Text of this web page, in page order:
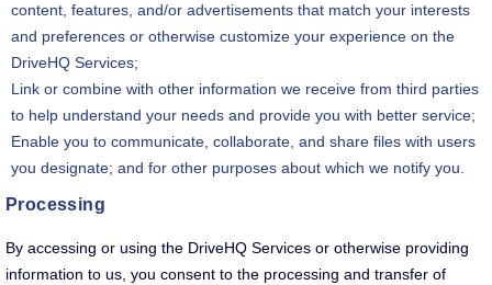
content, features, and/or advertisements that match your interests
and preferences or otherwise customize your experience on the
DriveHQ Services;
Link or combine with other information we receive from third parties
to help understand your needs and provide you with better service;
Enable you to communicate, collaborate, and share files with users
you designate; and for other purposes about which we notify you.
Processing
By accessing or using the DriveHQ Services or otherwise providing
information to us, you consent to the processing and transfer of